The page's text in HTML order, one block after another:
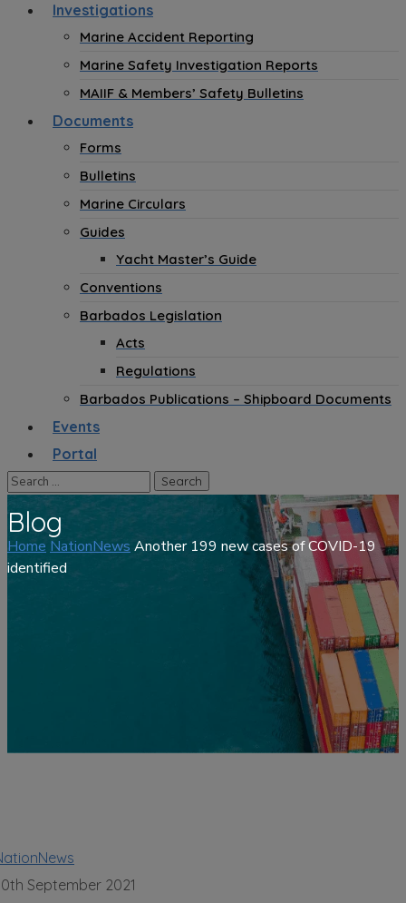
Investigations
Marine Accident Reporting
Marine Safety Investigation Reports
MAIIF & Members’ Safety Bulletins
Documents
Forms
Bulletins
Marine Circulars
Guides
Yacht Master’s Guide
Conventions
Barbados Legislation
Acts
Regulations
Barbados Publications – Shipboard Documents
Events
Portal
Blog
Home NationNews Another 199 new cases of COVID-19
identified
September 2021